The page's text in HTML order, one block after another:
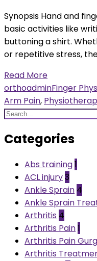
Synopsis Hand and
basic activities like
buttoning a shirt.
or repetitive stress,
Read More
orthoadminFinger
Arm Pain,
Categories
Abs training1
ACL injury3
Ankle Sprain 4
Ankle Sprain
Arthritis 4
Arthritis Pain1
Arthritis Pain
Arthritis